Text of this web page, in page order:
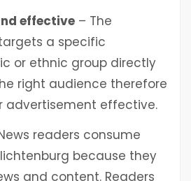
effective – The
a specific
or ethnic group directly
right audience therefore
advertisement effective.
readers consume
because they
and content. Readers